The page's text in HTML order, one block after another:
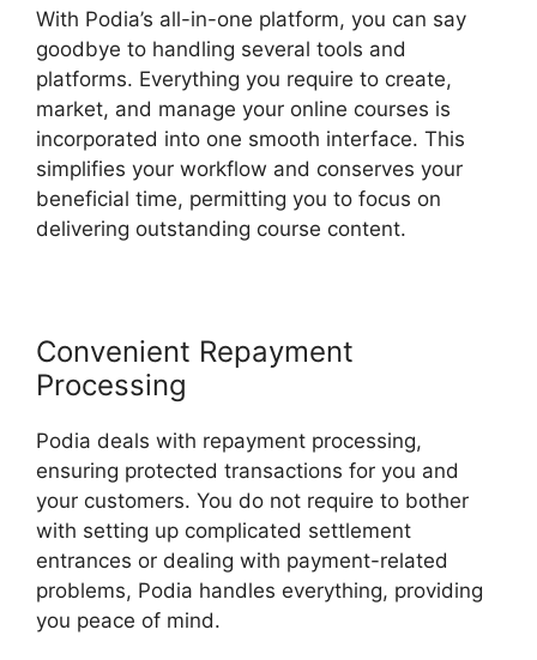
With Podia’s all-in-one platform, you can say
goodbye to handling several tools and
platforms. Everything you require to create,
market, and manage your online courses is
incorporated into one smooth interface. This
simplifies your workflow and conserves your
beneficial time, permitting you to focus on
delivering outstanding course content.
Convenient Repayment
Processing
Podia deals with repayment processing,
ensuring protected transactions for you and
your customers. You do not require to bother
with setting up complicated settlement
entrances or dealing with payment-related
problems, Podia handles everything, providing
you peace of mind.